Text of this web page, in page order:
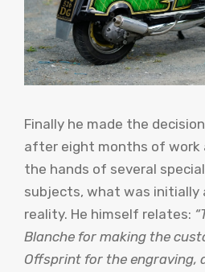
Finally he made the
after eight months of work
the hands of several
subjects, what was initially
reality. He himself relates:
Blanche for making the
Offsprint for the engraving,